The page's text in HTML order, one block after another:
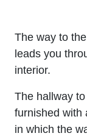
The way to
leads you
interior.
The hallway
furnished with
in which the